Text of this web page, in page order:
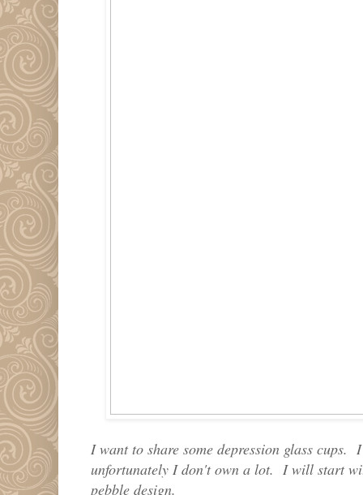
I want to share some depression glass cups.
unfortunately I don't own a lot. I will start
pebble design.